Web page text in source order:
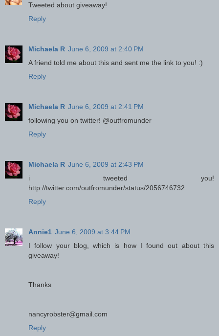
Tweeted about giveaway!
Reply
Michaela R June 6, 2009 at 2:40 PM
A friend told me about this and sent me the link to you! :)
Reply
Michaela R June 6, 2009 at 2:41 PM
following you on twitter! @outfromunder
Reply
Michaela R June 6, 2009 at 2:43 PM
i tweeted you!
http://twitter.com/outfromunder/status/2056746732
Reply
Annie1 June 6, 2009 at 3:44 PM
I follow your blog, which is how I found out about this
giveaway!
Thanks
nancyrobster@gmail.com
Reply